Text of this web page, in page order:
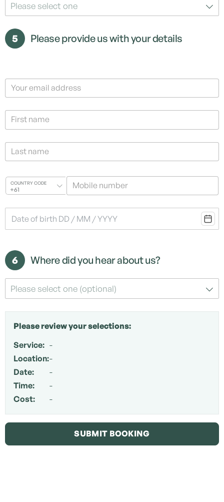
Please select one
5 Please provide us with your details
Your email address
First name
Last name
COUNTRY CODE
+61 Mobile number
6 Where did you hear about us?
Please select one (optional)
Please review your selections:
Service: -
Location:-
Date:
-
Time:
-
Cost:
-
SUBMIT BOOKING